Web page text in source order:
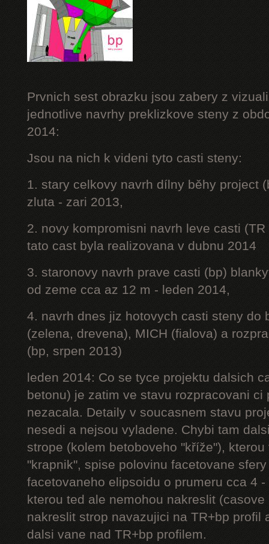
Prvnich sest obrazku jsou zabery z
jednotlive navrhy preklizkove steny z
2014:
Jsou na nich k videni tyto casti steny:
1. stary celkovy navrh dílny běhy project
zluta - zari 2013,
2. novy kompromisni navrh leve casti
tato cast byla realizovana v dubnu 2014
3. staronovy navrh prave casti (bp)
od zeme cca az 12 m - leden 2014,
4. navrh dnes jiz hotovych casti steny do
(zelena, drevena), MICH (fialova) a
(bp, srpen 2013)
leden 2014: Co se tyce projektu dalsich
betonu) je zatim ve stavu rozpracovani ci
nezacala. Detaily v soucasnem stavu
nesedi a nejsou vyladene. Chybi tam
strope (kolem betoboveho "kříže"),
"krapnik", spise polovinu facetovane
facetovaneho elipsoidu o prumeru cca 4
kterou ted ale nemohou nakreslit
nakreslit strop navazujici na TR+bp profil
dalsi vane nad TR+bp profilem.